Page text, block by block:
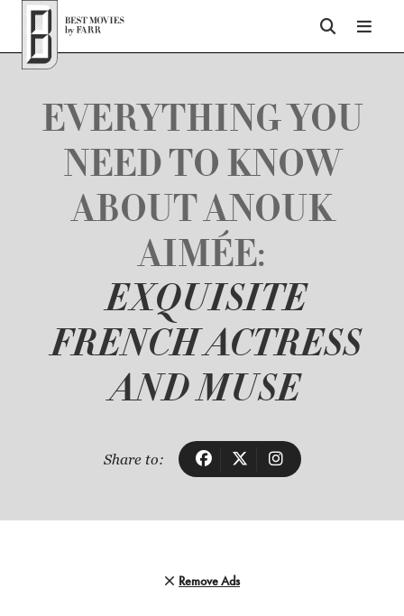
Top of Page
EVERYTHING YOU
NEED TO KNOW
ABOUT ANOUK
AIMÉE:
EXQUISITE
FRENCH ACTRESS
AND MUSE
Share to:
Remove Ads